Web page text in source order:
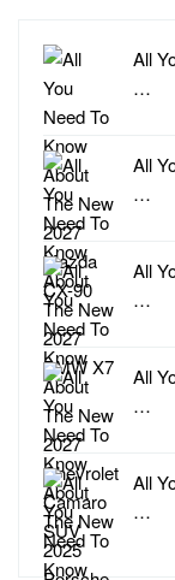
All
…
All
…
All
…
All
…
All
…